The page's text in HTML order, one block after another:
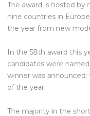
The award is hosted
nine countries in
the year from new
In the 58th award this
candidates were
winner was announced:
of the year.
The majority in the